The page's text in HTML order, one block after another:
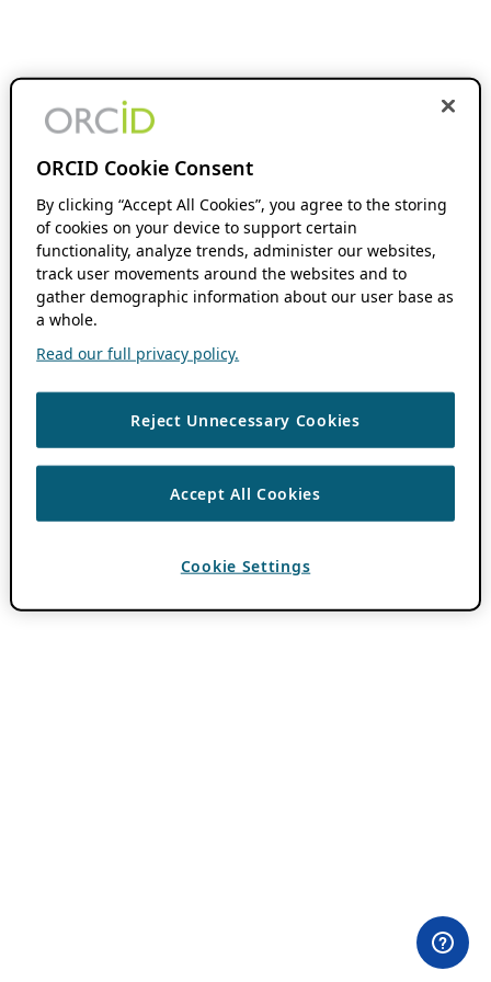
ORCID Cookie Consent
By clicking “Accept All Cookies”, you agree to the storing
of cookies on your device to support certain
functionality, analyze trends, administer our websites,
track user movements around the websites and to
gather demographic information about our user base as
a whole.
Read our full privacy policy.
Reject Unnecessary Cookies
Accept All Cookies
Cookie Settings